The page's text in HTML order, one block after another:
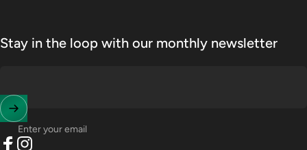
Stay in the loop with our monthly newsletter
Enter your email